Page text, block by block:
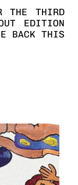
THE
THIRD
EDITION
BACK THIS